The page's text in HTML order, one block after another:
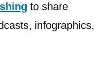
to share
infographics,